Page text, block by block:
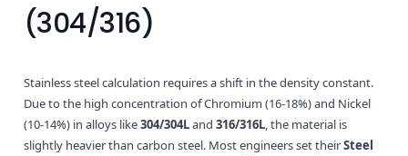
(304/316)
Stainless steel calculation requires a shift in the density constant.
Due to the high concentration of Chromium (16-18%) and Nickel
(10-14%) in alloys like304/304Land 316/316L, the material is
slightly heavier than carbon steel. Most engineers set theirSteel